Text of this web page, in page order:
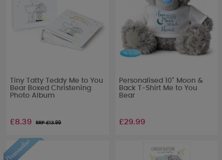
Tiny Tatty Teddy Me to You
Bear Boxed Christening
Photo Album
£8.39 RRP £13.99
Personalised 10" Moon &
Back T-Shirt Me to You
Bear
£29.99